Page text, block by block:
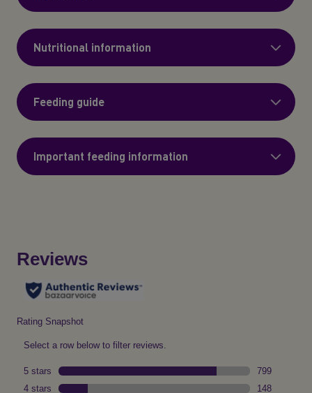
Nutritional information
Feeding guide
Important feeding information